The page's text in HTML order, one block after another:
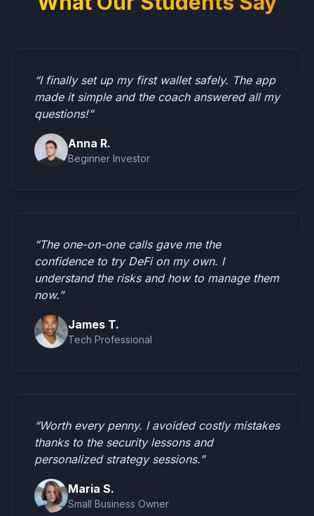
“I finally set up my first wallet safely. The app
made it simple and the coach answered all my
questions!”
Anna R.
Beginner Investor
“The one-on-one calls gave me the
confidence to try DeFi on my own. I
understand the risks and how to manage them
now.”
James T.
Tech Professional
“Worth every penny. I avoided costly mistakes
thanks to the security lessons and
personalized strategy sessions.”
Maria S.
Small Business Owner